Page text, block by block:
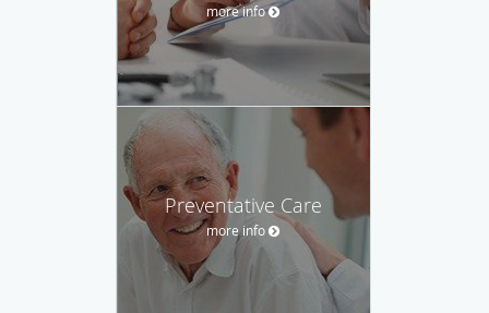
more info
Preventative Care
more info